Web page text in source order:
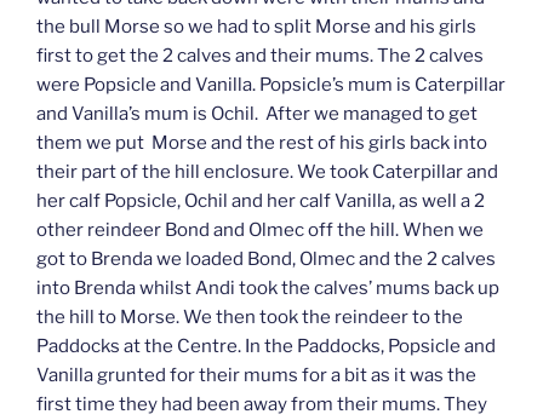
the bull Morse so we had to split Morse and his girls
first to get the 2 calves and their mums. The 2 calves
were Popsicle and Vanilla. Popsicle’s mum is Caterpillar
and Vanilla’s mum is Ochil. After we managed to get
them we put Morse and the rest of his girls back into
their part of the hill enclosure. We took Caterpillar and
her calf Popsicle, Ochil and her calf Vanilla, as well a 2
other reindeer Bond and Olmec off the hill. When we
got to Brenda we loaded Bond, Olmec and the 2 calves
into Brenda whilst Andi took the calves’ mums back up
the hill to Morse. We then took the reindeer to the
Paddocks at the Centre. In the Paddocks, Popsicle and
Vanilla grunted for their mums for a bit as it was the
first time they had been away from their mums. They